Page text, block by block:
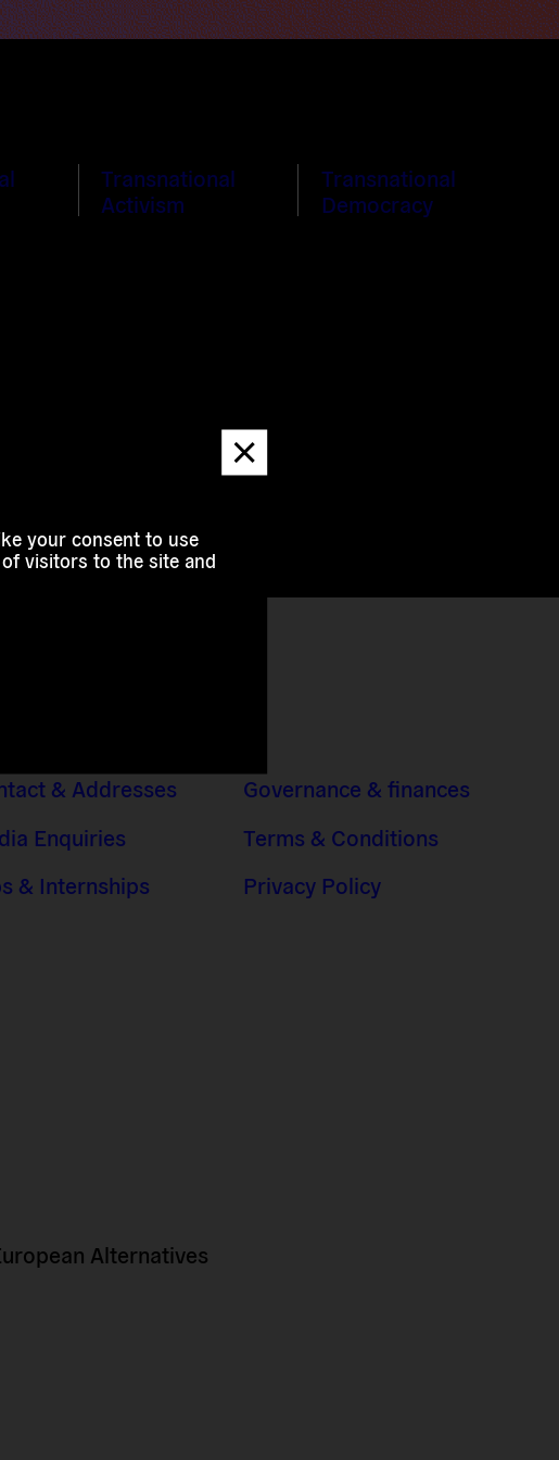
your consent to use
visitors to the site and
Dismiss
message
Transnational
Activism
Transnational
Democracy
& Addresses
Enquiries
& Internships
Governance & finances
Terms & Conditions
Privacy Policy
Alternatives